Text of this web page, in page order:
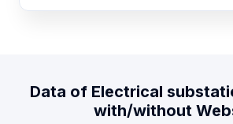
List Of Electrical substations in
List Of Electrical substations in
Data of Electrical
with/without